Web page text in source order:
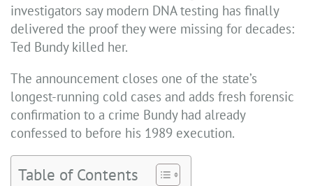
investigators say modern DNA testing has finally
delivered the proof they were missing for decades:
Ted Bundy killed her.
The announcement closes one of the state’s
longest-running cold cases and adds fresh forensic
confirmation to a crime Bundy had already
confessed to before his 1989 execution.
Table of Contents